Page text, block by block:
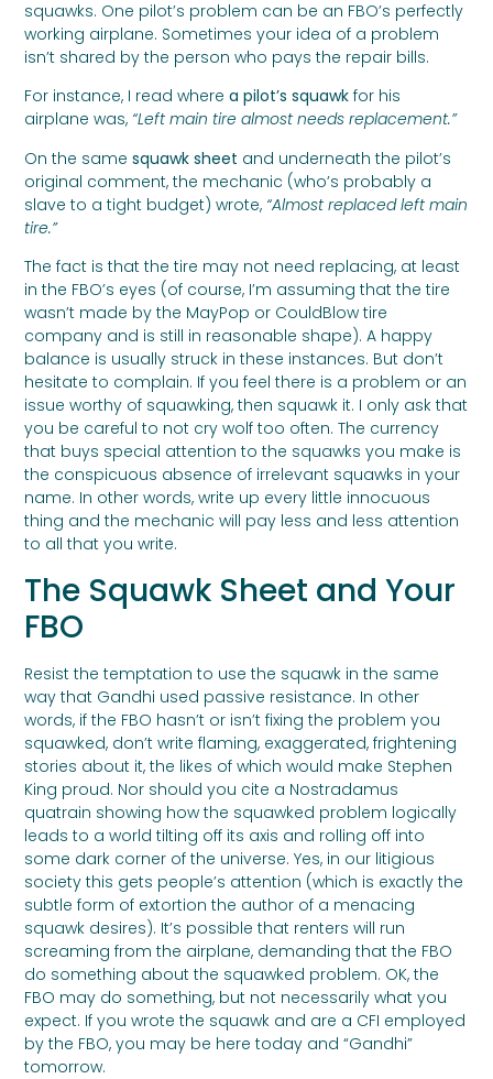
squawks. One pilot’s problem can be an FBO’s perfectly
working airplane. Sometimes your idea of a problem
isn’t shared by the person who pays the repair bills.
For instance, I read wherea pilot’s squawk for his
airplane was, “Left main tire almost needs replacement.”
On the samesquawk sheet and underneath the pilot’s
original comment, the mechanic (who’s probably a
slave to a tight budget) wrote, “Almost replaced left main
tire.”
The fact is that the tire may not need replacing, at least
in the FBO’s eyes (of course, I’m assuming that the tire
wasn’t made by the MayPop or CouldBlow tire
company and is still in reasonable shape). A happy
balance is usually struck in these instances. But don’t
hesitate to complain. If you feel there is a problem or an
issue worthy of squawking, then squawk it. I only ask that
you be careful to not cry wolf too often. The currency
that buys special attention to the squawks you make is
the conspicuous absence of irrelevant squawks in your
name. In other words, write up every little innocuous
thing and the mechanic will pay less and less attention
to all that you write.
The Squawk Sheet and Your
FBO
Resist the temptation to use the squawk in the same
way that Gandhi used passive resistance. In other
words, if the FBO hasn’t or isn’t fixing the problem you
squawked, don’t write flaming, exaggerated, frightening
stories about it, the likes of which would make Stephen
King proud. Nor should you cite a Nostradamus
quatrain showing how the squawked problem logically
leads to a world tilting off its axis and rolling off into
some dark corner of the universe. Yes, in our litigious
society this gets people’s attention (which is exactly the
subtle form of extortion the author of a menacing
squawk desires). It’s possible that renters will run
screaming from the airplane, demanding that the FBO
do something about the squawked problem. OK, the
FBO may do something, but not necessarily what you
expect. If you wrote the squawk and are a CFI employed
by the FBO, you may be here today and “Gandhi”
tomorrow.